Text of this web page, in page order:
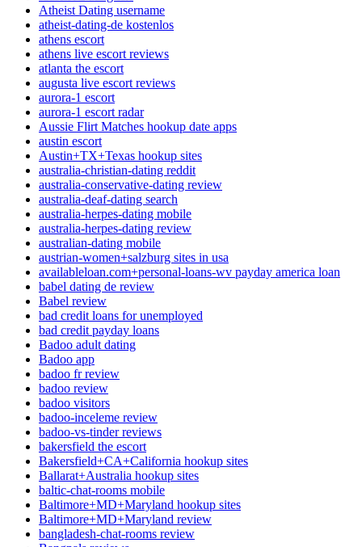
Atheist Dating username
atheist-dating-de kostenlos
athens escort
athens live escort reviews
atlanta the escort
augusta live escort reviews
aurora-1 escort
aurora-1 escort radar
Aussie Flirt Matches hookup date apps
austin escort
Austin+TX+Texas hookup sites
australia-christian-dating reddit
australia-conservative-dating review
australia-deaf-dating search
australia-herpes-dating mobile
australia-herpes-dating review
australian-dating mobile
austrian-women+salzburg sites in usa
availableloan.com+personal-loans-wv payday america loan
babel dating de review
Babel review
bad credit loans for unemployed
bad credit payday loans
Badoo adult dating
Badoo app
badoo fr review
badoo review
badoo visitors
badoo-inceleme review
badoo-vs-tinder reviews
bakersfield the escort
Bakersfield+CA+California hookup sites
Ballarat+Australia hookup sites
baltic-chat-rooms mobile
Baltimore+MD+Maryland hookup sites
Baltimore+MD+Maryland review
bangladesh-chat-rooms review